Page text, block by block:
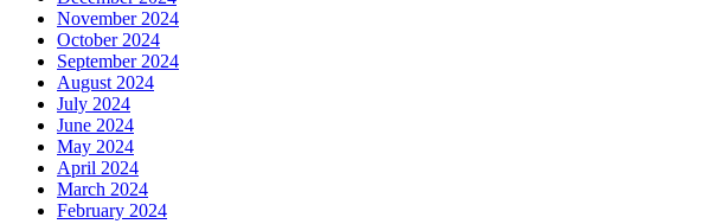
November 2024
October 2024
September 2024
August 2024
July 2024
June 2024
May 2024
April 2024
March 2024
February 2024